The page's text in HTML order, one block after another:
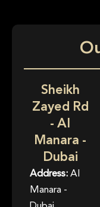
Sheikh
Zayed Rd
- Al
Manara -
Dubai
Address:Al
Manara -